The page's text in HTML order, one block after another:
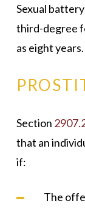
Sexual
third-degree
as eight years.
Section
that an
if:
The